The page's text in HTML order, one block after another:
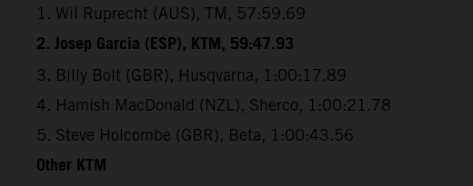
1. Wil Ruprecht (AUS), TM, 57:59.69
2. Josep Garcia (ESP), KTM, 59:47.93
3. Billy Bolt (GBR), Husqvarna, 1:00:17.89
4. Hamish MacDonald (NZL), Sherco, 1:00:21.78
5. Steve Holcombe (GBR), Beta, 1:00:43.56
Other KTM